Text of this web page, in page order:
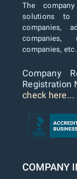
The
solutions to
companies,
companies,
companies, etc.
Company
Registration
check here...
COMPANY